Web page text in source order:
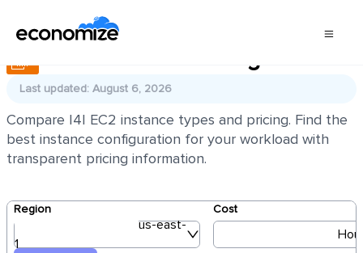
AWS EC2 I4I Pricing
Last updated: August 6, 2026
Compare I4I EC2 instance types and pricing. Find the
best instance configuration for your workload with
transparent pricing information.
Region
us-east-
1
Cost